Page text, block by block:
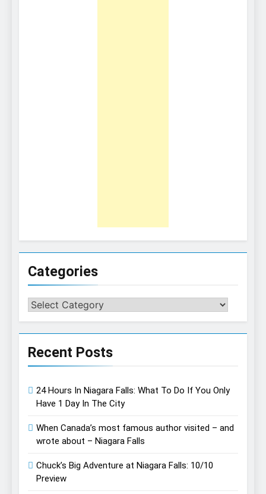
Categories
Categories
Recent Posts
24 Hours In Niagara Falls: What To Do If You Only
Have 1 Day In The City
When Canada’s most famous author visited – and
wrote about – Niagara Falls
Chuck’s Big Adventure at Niagara Falls: 10/10
Preview